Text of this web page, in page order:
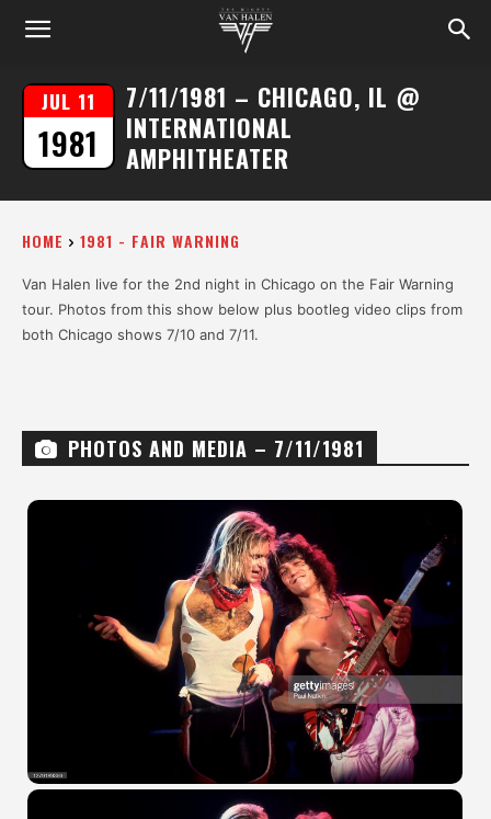
JUL 11
1981
7/11/1981 – CHICAGO, IL @
INTERNATIONAL
AMPHITHEATER
HOME 1981 - FAIR WARNING
Van Halen live for the 2nd night in Chicago on the Fair Warning
tour. Photos from this show below plus bootleg video clips from
both Chicago shows 7/10 and 7/11.
PHOTOS AND MEDIA – 7/11/1981